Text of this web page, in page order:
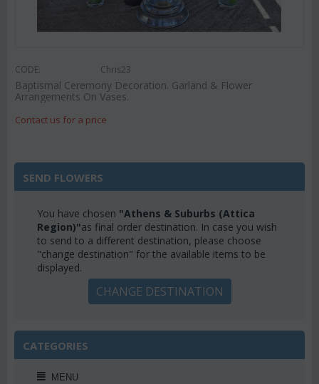
CODE: Chris23
Baptismal Ceremony Decoration. Garland & Flower
Arrangements On Vases.
Contact us for a price
SEND FLOWERS
You have chosen "Athens & Suburbs (Attica
Region)"as final order destination. In case you wish
to send to a different destination, please choose
"change destination" for the available items to be
displayed.
CHANGE DESTINATION
CATEGORIES
MENU